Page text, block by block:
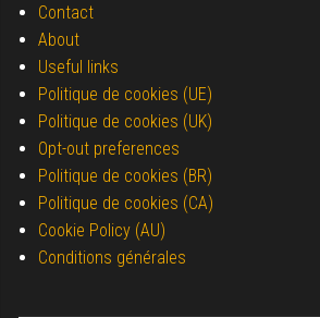
Contact
About
Useful links
Politique de cookies (UE)
Politique de cookies (UK)
Opt-out preferences
Politique de cookies (BR)
Politique de cookies (CA)
Cookie Policy (AU)
Conditions générales